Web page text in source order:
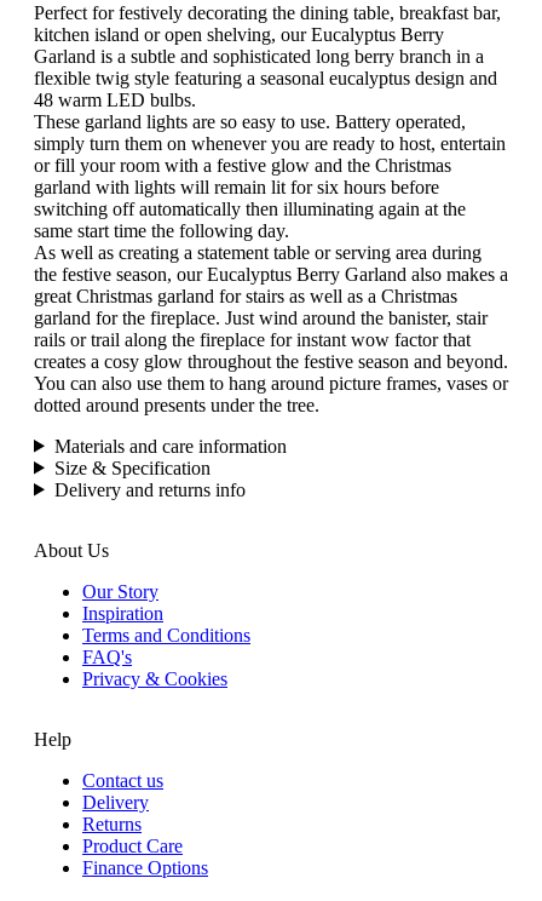
Perfect for festively decorating the dining table, breakfast bar,
kitchen island or open shelving, our Eucalyptus Berry
Garland is a subtle and sophisticated long berry branch in a
flexible twig style featuring a seasonal eucalyptus design and
48 warm LED bulbs.
These garland lights are so easy to use. Battery operated,
simply turn them on whenever you are ready to host, entertain
or fill your room with a festive glow and the Christmas
garland with lights will remain lit for six hours before
switching off automatically then illuminating again at the
same start time the following day.
As well as creating a statement table or serving area during
the festive season, our Eucalyptus Berry Garland also makes a
great Christmas garland for stairs as well as a Christmas
garland for the fireplace. Just wind around the banister, stair
rails or trail along the fireplace for instant wow factor that
creates a cosy glow throughout the festive season and beyond.
You can also use them to hang around picture frames, vases or
dotted around presents under the tree.
Materials and care information
Size & Specification
Delivery and returns info
About Us
Our Story
Inspiration
Terms and Conditions
FAQ's
Privacy & Cookies
Help
Contact us
Delivery
Returns
Product Care
Finance Options